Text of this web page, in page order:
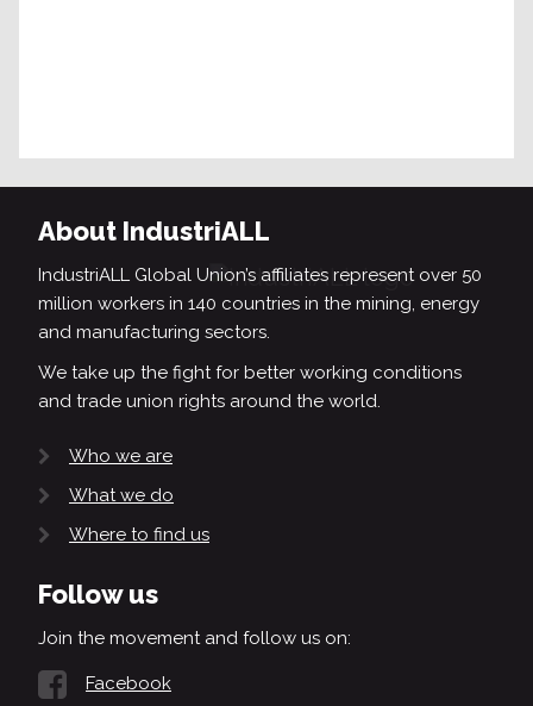
About IndustriALL
IndustriALL Global Union’s affiliates represent over 50
million workers in 140 countries in the mining, energy
and manufacturing sectors.
We take up the fight for better working conditions
and trade union rights around the world.
Who we are
What we do
Where to find us
Follow us
Join the movement and follow us on:
Facebook